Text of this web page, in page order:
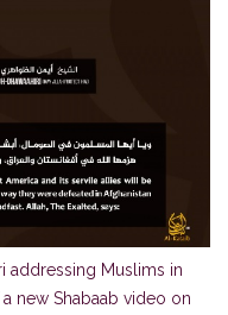
addressing Muslims in
new Shabaab video on